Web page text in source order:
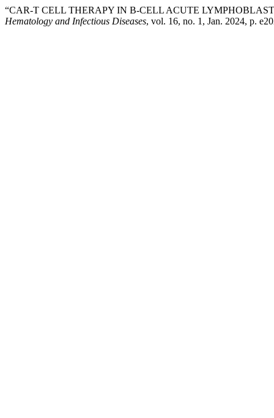
“CAR-T CELL THERAPY IN B-CELL ACUTE
Hematology and Infectious Diseases, vol. 16, no. 1, Jan. 2024, p.